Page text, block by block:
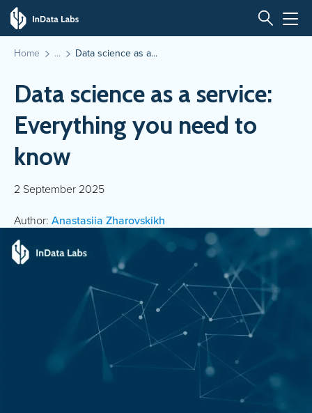
Home Data science as a...
Data science as a service:
Everything you need to
know
2 September 2025
Author: Anastasiia Zharovskikh